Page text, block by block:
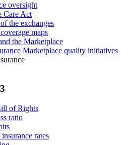
oversight
Care Act
the exchanges
maps
the Marketplace
Marketplace quality initiatives
of Rights
ratio
rates